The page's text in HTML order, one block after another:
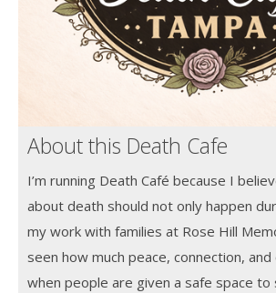
About this Death Cafe
I’m running Death Café because I
about death should not only happen
my work with families at Rose Hill
seen how much peace, connection,
when people are given a safe space to